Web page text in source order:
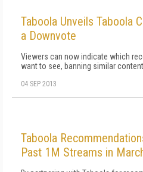
Taboola Unveils Taboola
a Downvote
Viewers can now indicate which
want to see, banning similar
04 SEP 2013
Taboola
Past 1M Streams in